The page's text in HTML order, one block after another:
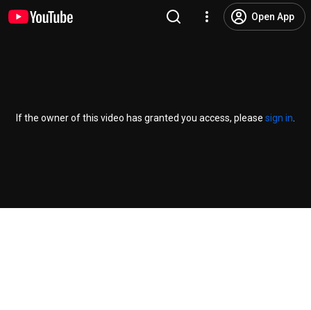
Open App
If the owner of this video has granted you access, please sign in